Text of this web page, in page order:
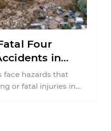
Four
in
face hazards that
or fatal injuries in